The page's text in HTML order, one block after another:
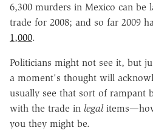
6,300 murders in Mexico can be
trade for 2008; and so far 2009
1,000.
Politicians might not see it, but
a moment's thought will
usually see that sort of rampant
with the trade in legal
you they might be.